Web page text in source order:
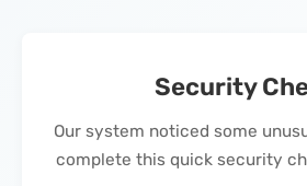
Security
Our system noticed some
complete this quick security